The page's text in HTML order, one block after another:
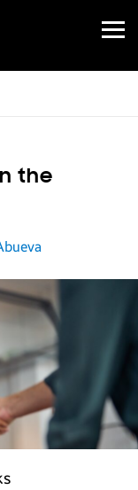
Open
Menu
the